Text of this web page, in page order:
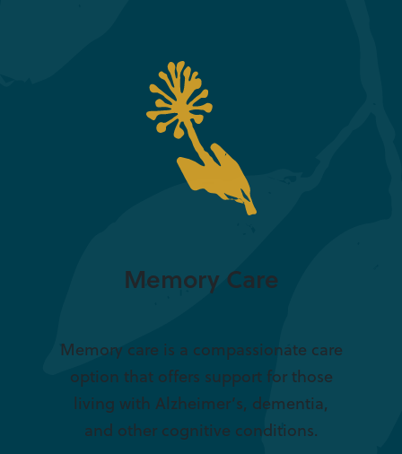
Memory Care
Memory care is a compassionate care
option that offers support for those
living with Alzheimer’s, dementia,
and other cognitive conditions.